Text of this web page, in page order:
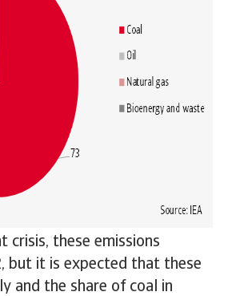
crisis, these emissions
but it is expected that these
and the share of coal in